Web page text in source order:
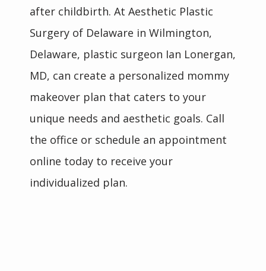
after childbirth. At Aesthetic Plastic
Surgery of Delaware in Wilmington,
Delaware, plastic surgeon Ian Lonergan,
MD, can create a personalized mommy
makeover plan that caters to your
unique needs and aesthetic goals. Call
the office or schedule an appointment
online today to receive your
individualized plan.